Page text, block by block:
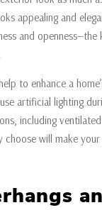
appealing and
and
to enhance a
artificial lighting
including
choose will make